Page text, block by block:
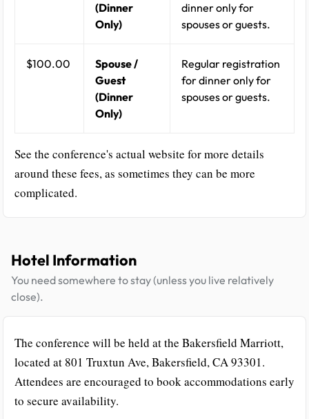
(Dinner
Only)
dinner only for
spouses or guests.
$100.00
Spouse /
Guest
(Dinner
Only)
Regular registration
for dinner only for
spouses or guests.
See the conference's actual website for more details
around these fees, as sometimes they can be more
complicated.
Hotel Information
You need somewhere to stay (unless you live relatively
close).
The conference will be held at the Bakersfield Marriott,
located at 801 Truxtun Ave, Bakersfield, CA 93301.
Attendees are encouraged to book accommodations early
to secure availability.